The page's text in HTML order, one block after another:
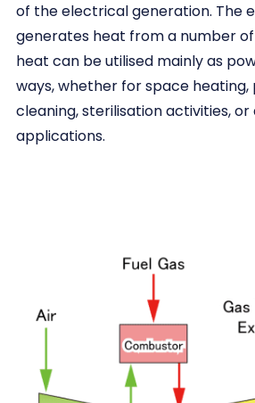
of the electrical generation. The
generates heat from a number
heat can be utilised mainly as
ways, whether for space heating,
cleaning, sterilisation activities,
applications.